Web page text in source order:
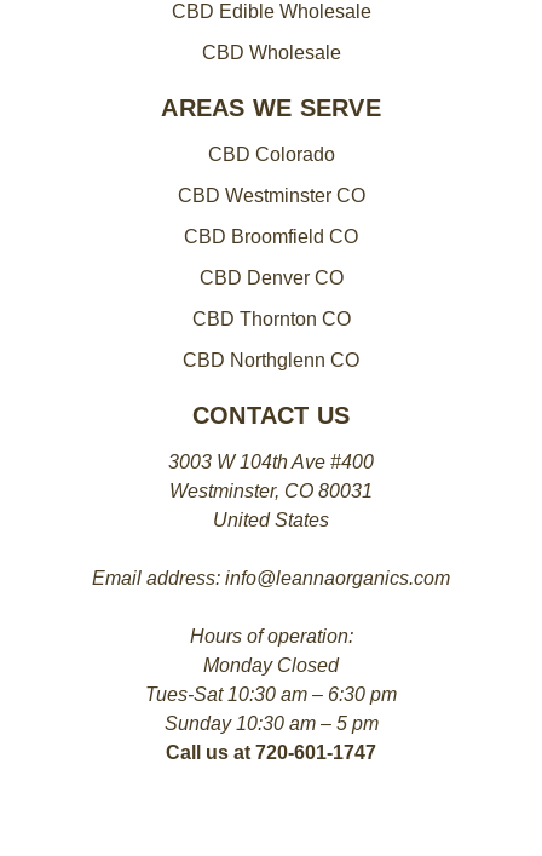
CBD Edible Wholesale
CBD Wholesale
AREAS WE SERVE
CBD Colorado
CBD Westminster CO
CBD Broomfield CO
CBD Denver CO
CBD Thornton CO
CBD Northglenn CO
CONTACT US
3003 W 104th Ave #400
Westminster, CO 80031
United States
Email address: info@leannaorganics.com
Hours of operation:
Monday Closed
Tues-Sat 10:30 am – 6:30 pm
Sunday 10:30 am – 5 pm
Call us at 720-601-1747